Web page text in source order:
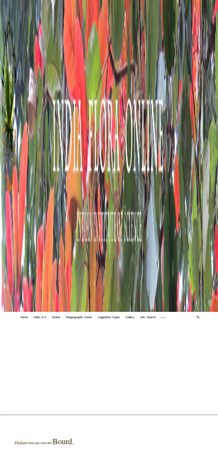
Home Index A-Z States Biogeographic Zones Vegetation Types Gallery Adv. Search 🔍
Dialium travancoricum Bourd.